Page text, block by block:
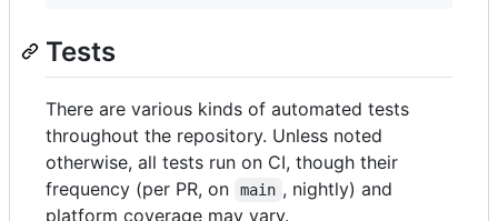
Tests
There are various kinds of automated tests
throughout the repository. Unless noted
otherwise, all tests run on CI, though their
frequency (per PR, on
main , nightly) and
platform coverage may vary.